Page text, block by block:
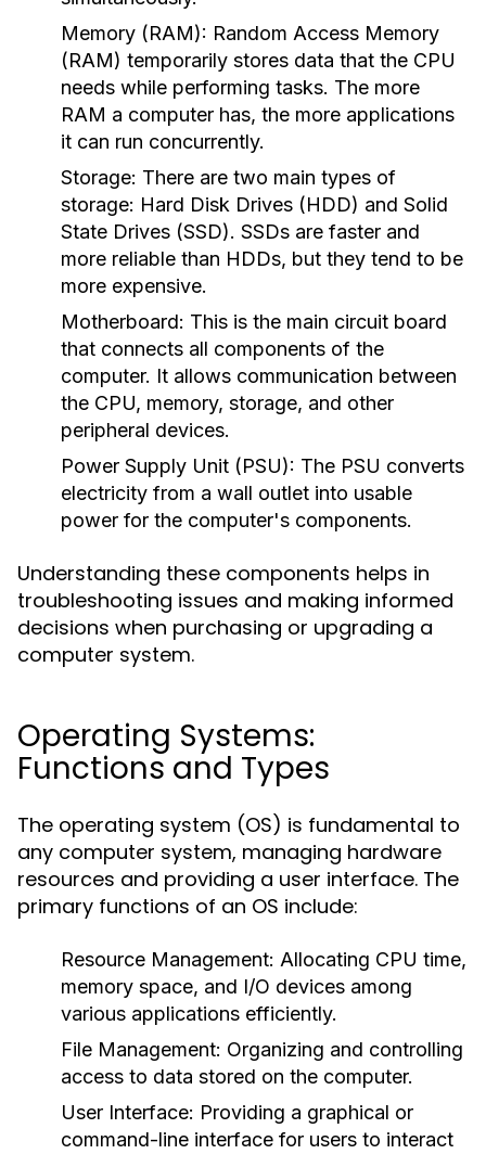
Memory (RAM): Random Access Memory
(RAM) temporarily stores data that the CPU
needs while performing tasks. The more
RAM a computer has, the more applications
it can run concurrently.
Storage: There are two main types of
storage: Hard Disk Drives (HDD) and Solid
State Drives (SSD). SSDs are faster and
more reliable than HDDs, but they tend to be
more expensive.
Motherboard: This is the main circuit board
that connects all components of the
computer. It allows communication between
the CPU, memory, storage, and other
peripheral devices.
Power Supply Unit (PSU): The PSU converts
electricity from a wall outlet into usable
power for the computer's components.
Understanding these components helps in
troubleshooting issues and making informed
decisions when purchasing or upgrading a
computer system.
Operating Systems:
Functions and Types
The operating system (OS) is fundamental to
any computer system, managing hardware
resources and providing a user interface. The
primary functions of an OS include:
Resource Management: Allocating CPU time,
memory space, and I/O devices among
various applications efficiently.
File Management: Organizing and controlling
access to data stored on the computer.
User Interface: Providing a graphical or
command-line interface for users to interact